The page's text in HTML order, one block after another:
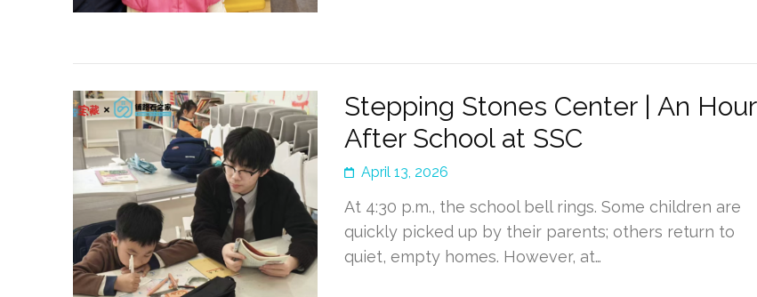
Stepping Stones Center | An Hour
After School at SSC
April 13, 2026
At 4:30 p.m., the school bell rings. Some children are
quickly picked up by their parents; others return to
quiet, empty homes. However, at…